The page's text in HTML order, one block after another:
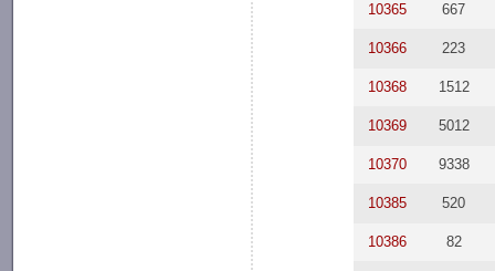
10365 667
10366 223
10368 1512
10369 5012
10370 9338
10385 520
10386 82